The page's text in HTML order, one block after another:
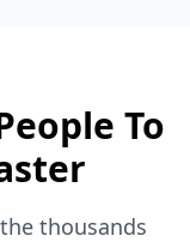
To
thousands